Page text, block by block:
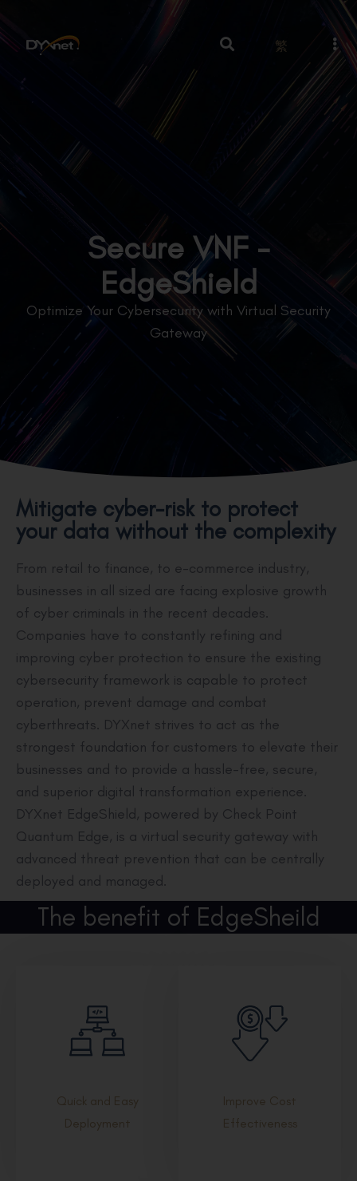
繁
Secure VNF -
EdgeShield
Optimize Your Cybersecurity with Virtual Security
Gateway
Mitigate cyber-risk to protect
your data without the complexity
From retail to finance, to e-commerce industry,
businesses in all sized are facing explosive growth
of cyber criminals in the recent decades.
Companies have to constantly refining and
improving cyber protection to ensure the existing
cybersecurity framework is capable to protect
operation, prevent damage and combat
cyberthreats. DYXnet strives to act as the
strongest foundation for customers to elevate their
businesses and to provide a hassle-free, secure,
and superior digital transformation experience.
DYXnet EdgeShield, powered by Check Point
Quantum Edge, is a virtual security gateway with
advanced threat prevention that can be centrally
deployed and managed.
The benefit of EdgeSheild
Quick and Easy
Deployment
Improve Cost
Effectiveness